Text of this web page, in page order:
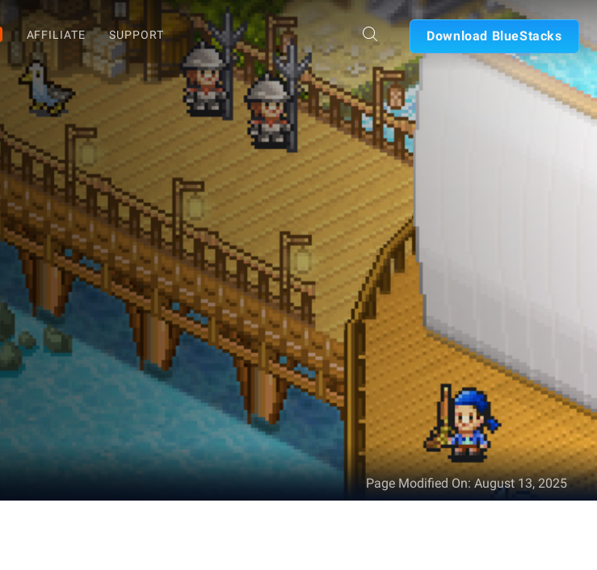
AFFILIATE SUPPORT Download BlueStacks
Page Modified On:August 13, 2025